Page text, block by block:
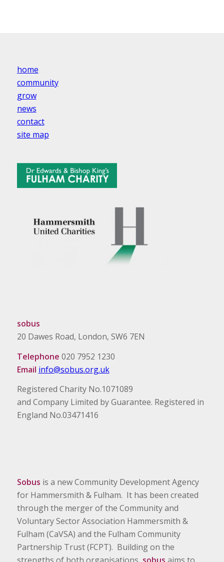
home
community
grow
news
contact
site map
sobus
20 Dawes Road, London, SW6 7EN
Telephone 020 7952 1230
Email info@sobus.org.uk
Registered Charity No.1071089
and Company Limited by Guarantee. Registered in
England No.03471416
Sobus is a new Community Development Agency
for Hammersmith & Fulham. It has been created
through the merger of the Community and
Voluntary Sector Association Hammersmith &
Fulham (CaVSA) and the Fulham Community
Partnership Trust (FCPT). Building on the